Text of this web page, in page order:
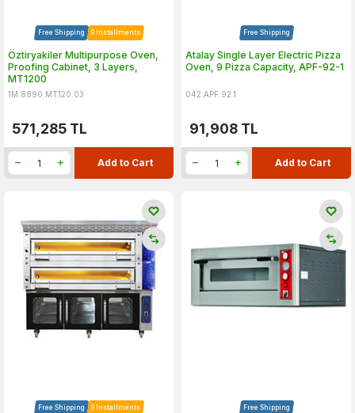
Free Shipping 9 Installments
Öztiryakiler Multipurpose Oven,
Proofing Cabinet, 3 Layers,
MT1200
1M.8890.MT120.03
571,285 TL
Add to Cart
Free Shipping
Atalay Single Layer Electric Pizza
Oven, 9 Pizza Capacity, APF-92-1
042.APF.92.1
91,908 TL
Add to Cart
Free Shipping 9 Installments Free Shipping